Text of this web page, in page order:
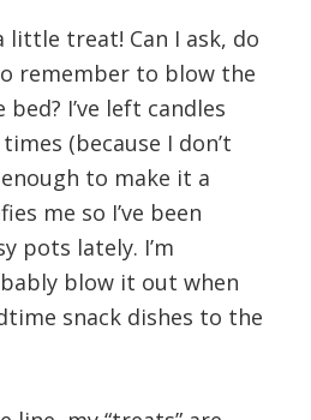
little treat! Can I ask, do
remember to blow the
I’ve left candles
(because I don’t
to make it a
me so I’ve been
pots lately. I’m
blow it out when
snack dishes to the